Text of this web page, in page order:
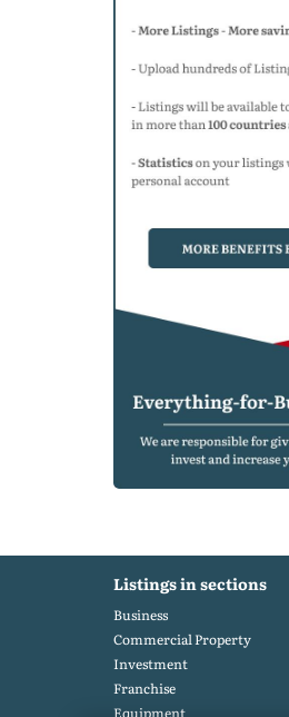
Listings in sections
Business
Commercial Property
Investment
Franchise
Equipment